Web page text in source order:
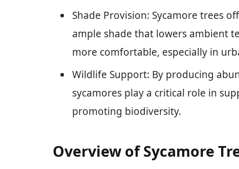
Shade Provision: Sycamore trees
ample shade that lowers ambient
more comfortable, especially in
Wildlife Support: By producing
sycamores play a critical role in
promoting biodiversity.
Overview of Sycamore